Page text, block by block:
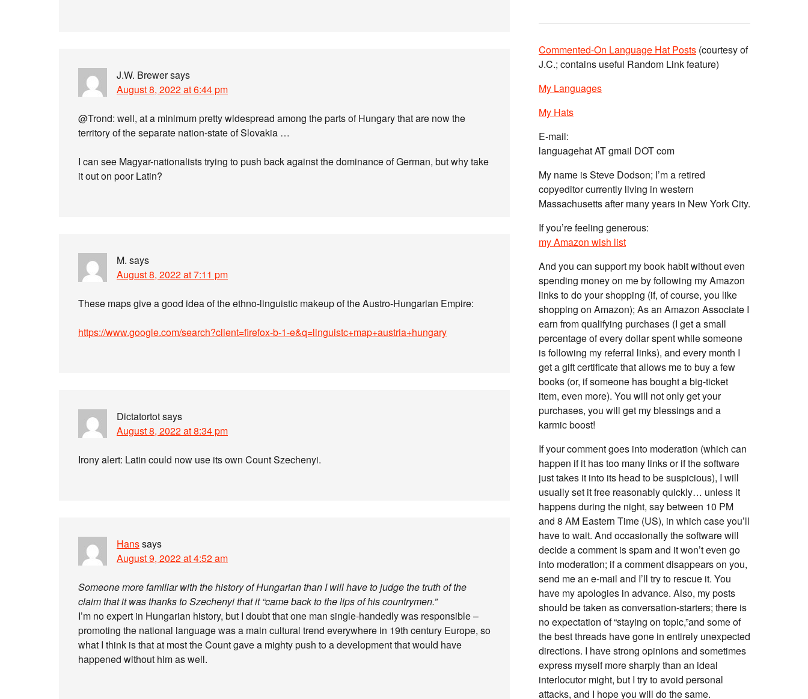
J.W. Brewersays
August 8, 2022 at 6:44 pm
@Trond: well, at a minimum pretty widespread among the parts of Hungary that are now the
territory of the separate nation-state of Slovakia …
I can see Magyar-nationalists trying to push back against the dominance of German, but why take
it out on poor Latin?
M. says
August 8, 2022 at 7:11 pm
These maps give a good idea of the ethno-linguistic makeup of the Austro-Hungarian Empire:
https://www.google.com/search?client=firefox-b-1-e&q=linguistc+map+austria+hungary
Dictatortotsays
August 8, 2022 at 8:34 pm
Irony alert: Latin could now use its own Count Szechenyi.
Hanssays
August 9, 2022 at 4:52 am
Someone more familiar with the history of Hungarian than I will have to judge the truth of the
claim that it was thanks to Szechenyi that it “came back to the lips of his countrymen.”
I’m no expert in Hungarian history, but I doubt that one man single-handedly was responsible –
promoting the national language was a main cultural trend everywhere in 19th century Europe, so
what I think is that at most the Count gave a mighty push to a development that would have
happened without him as well.
Commented-On Language Hat Posts (courtesy of
J.C.; contains useful Random Link feature)
My Languages
My Hats
E-mail:
languagehat AT gmail DOT com
My name is Steve Dodson; I’m a retired
copyeditor currently living in western
Massachusetts after many years in New York City.
If you’re feeling generous:
my Amazon wish list
And you can support my book habit without even
spending money on me by following my Amazon
links to do your shopping (if, of course, you like
shopping on Amazon); As an Amazon Associate I
earn from qualifying purchases (I get a small
percentage of every dollar spent while someone
is following my referral links), and every month I
get a gift certificate that allows me to buy a few
books (or, if someone has bought a big-ticket
item, even more). You will not only get your
purchases, you will get my blessings and a
karmic boost!
If your comment goes into moderation (which can
happen if it has too many links or if the software
just takes it into its head to be suspicious), I will
usually set it free reasonably quickly… unless it
happens during the night, say between 10 PM
and 8 AM Eastern Time (US), in which case you’ll
have to wait. And occasionally the software will
decide a comment is spam and it won’t even go
into moderation; if a comment disappears on you,
send me an e-mail and I’ll try to rescue it. You
have my apologies in advance. Also, my posts
should be taken as conversation-starters; there is
no expectation of “staying on topic,”and some of
the best threads have gone in entirely unexpected
directions. I have strong opinions and sometimes
express myself more sharply than an ideal
interlocutor might, but I try to avoid personal
attacks, and I hope you will do the same.